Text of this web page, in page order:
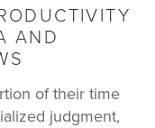
AND
of their time
judgment,